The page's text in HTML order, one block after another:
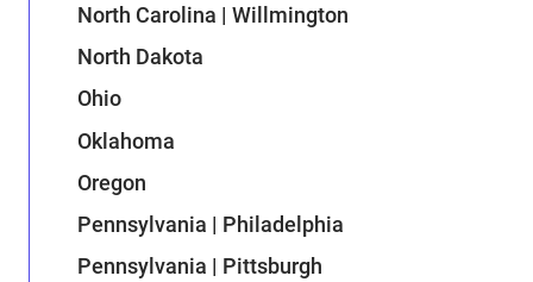
North Carolina | Willmington
North Dakota
Ohio
Oklahoma
Oregon
Pennsylvania | Philadelphia
Pennsylvania | Pittsburgh